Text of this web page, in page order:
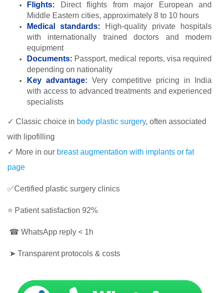
Flights:
Direct flights from major European and
Middle Eastern cities, approximately 8 to 10 hours
Medical standards:
High-quality private hospitals
with internationally trained doctors and modern
equipment
Documents: Passport, medical reports, visa required
depending on nationality
Key advantage: Very competitive pricing in India
with access to advanced treatments and experienced
specialists
✓ Classic choice in body plastic surgery, often associated
with lipofilling
✓ More in our breast augmentation with implants or fat
page
✅Certified plastic surgery clinics
⭐ Patient satisfaction 92%
☎ WhatsApp reply < 1h
➤ Transparent protocols & costs